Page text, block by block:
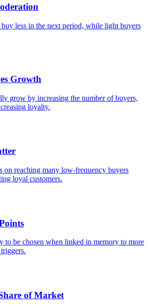
less in the next period, while light buyers
Growth
grow by increasing the number of buyers,
loyalty.
on reaching many low-frequency buyers
loyal customers.
to be chosen when linked in memory to more
of Market